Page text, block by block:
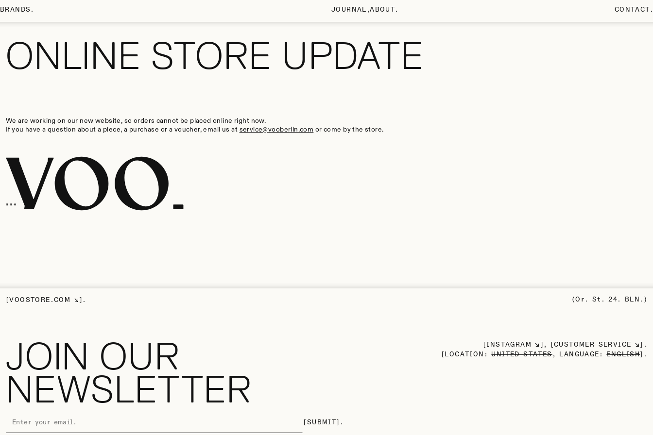
BRANDS JOURNAL ABOUT CONTACT
ONLINE STORE UPDATE
We are working on our new website, so orders cannot be placed online right now.
If you have a question about a piece, a purchase or a voucher, email us at service@vooberlin.com or come by the store.
VOOSTORE.COM (Or. St. 24. BLN.)
JOIN OUR
NEWSLETTER
SUBMIT
INSTAGRAM
CUSTOMER SERVICE
LOCATION:UNITED STATES, LANGUAGE:ENGLISH